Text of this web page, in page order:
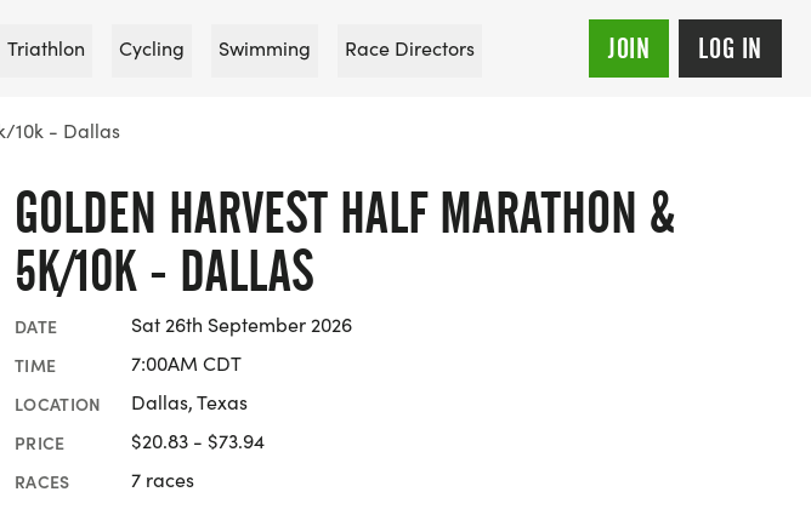
Triathlon Cycling Swimming Race Directors JOIN LOG IN
10k - Dallas
GOLDEN HARVEST HALF MARATHON &
5K/10K - DALLAS
DATE Sat 26th September 2026
TIME 7:00AM CDT
LOCATION Dallas, Texas
PRICE $20.83 - $73.94
RACES 7 races